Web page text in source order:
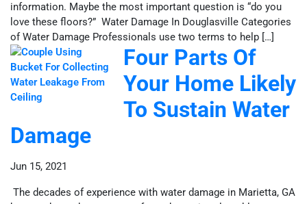
information. Maybe the most important question is “do you
love these floors?” Water Damage In Douglasville Categories
of Water Damage Professionals use two terms to help […]
Four Parts Of
Your Home Likely
To Sustain Water
Damage
Jun 15, 2021
The decades of experience with water damage in Marietta, GA